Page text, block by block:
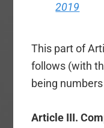
2019
This part of
follows (with
being numbers
Article III.